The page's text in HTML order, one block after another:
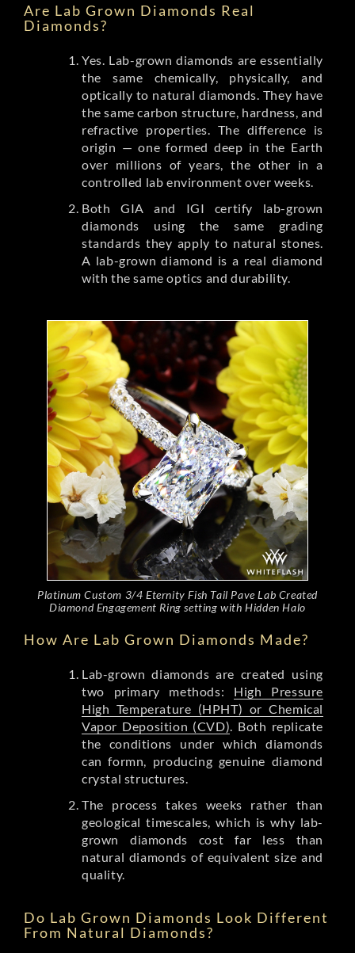
Are Lab Grown Diamonds Real
Diamonds?
Yes. Lab-grown diamonds are essentially
the same chemically, physically, and
optically to natural diamonds. They have
the same carbon structure, hardness, and
refractive properties. The difference is
origin — one formed deep in the Earth
over millions of years, the other in a
controlled lab environment over weeks.
Both GIA and IGI certify lab-grown
diamonds using the same grading
standards they apply to natural stones.
A lab-grown diamond is a real diamond
with the same optics and durability.
Platinum Custom 3/4 Eternity Fish Tail Pave Lab Created
Diamond Engagement Ring setting with Hidden Halo
How Are Lab Grown Diamonds Made?
Lab-grown diamonds are created using
two primary methods: High Pressure
High Temperature (HPHT) or Chemical
Vapor Deposition (CVD). Both replicate
the conditions under which diamonds
can formn, producing genuine diamond
crystal structures.
The process takes weeks rather than
geological timescales, which is why lab-
grown diamonds cost far less than
natural diamonds of equivalent size and
quality.
Do Lab Grown Diamonds Look Different
From Natural Diamonds?